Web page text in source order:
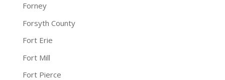
Forney
Forsyth County
Fort Erie
Fort Mill
Fort Pierce